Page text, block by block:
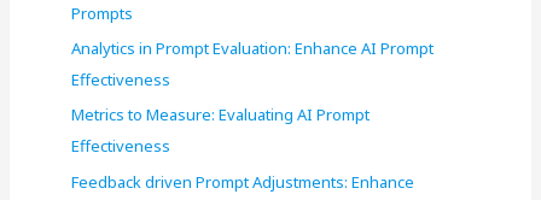
Prompts
Analytics in Prompt Evaluation: Enhance AI Prompt
Effectiveness
Metrics to Measure: Evaluating AI Prompt
Effectiveness
Feedback driven Prompt Adjustments: Enhance